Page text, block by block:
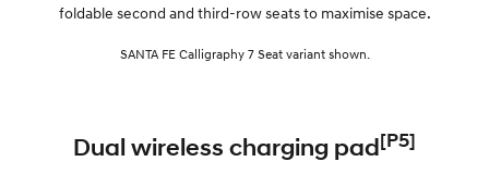
foldable second and third-row seats to maximise space.
SANTA FE Calligraphy 7 Seat variant shown.
Dual wireless charging pad[P5]